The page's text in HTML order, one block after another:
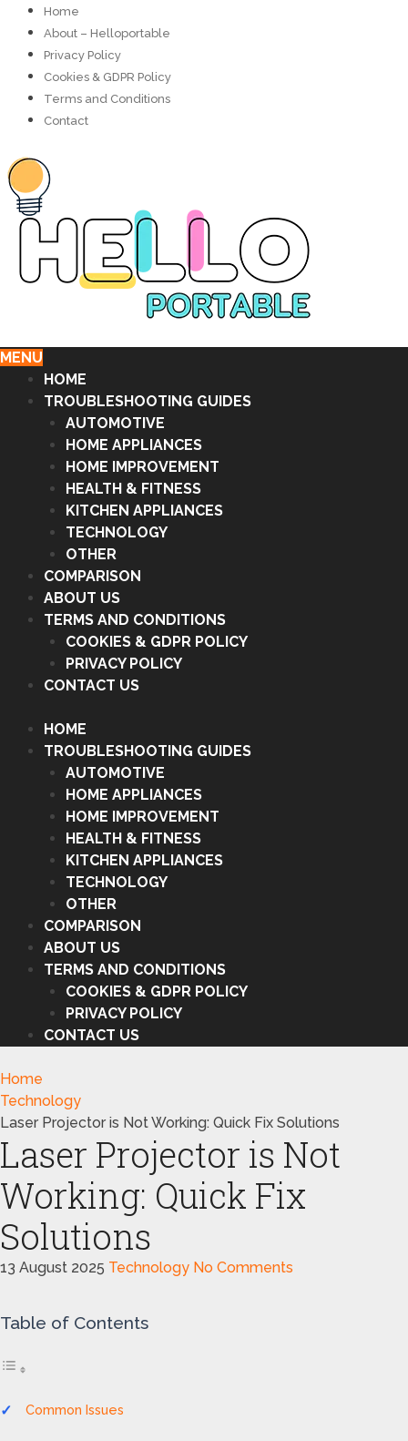
Home
About – Helloportable
Privacy Policy
Cookies & GDPR Policy
Terms and Conditions
Contact
MENU
HOME
TROUBLESHOOTING GUIDES
AUTOMOTIVE
HOME APPLIANCES
HOME IMPROVEMENT
HEALTH & FITNESS
KITCHEN APPLIANCES
TECHNOLOGY
OTHER
COMPARISON
ABOUT US
TERMS AND CONDITIONS
COOKIES & GDPR POLICY
PRIVACY POLICY
CONTACT US
HOME
TROUBLESHOOTING GUIDES
AUTOMOTIVE
HOME APPLIANCES
HOME IMPROVEMENT
HEALTH & FITNESS
KITCHEN APPLIANCES
TECHNOLOGY
OTHER
COMPARISON
ABOUT US
TERMS AND CONDITIONS
COOKIES & GDPR POLICY
PRIVACY POLICY
CONTACT US
Home
Technology
Laser Projector is Not Working: Quick Fix Solutions
Laser Projector is Not
Working: Quick Fix
Solutions
13 August 2025 Technology No Comments
Table of Contents
Common Issues